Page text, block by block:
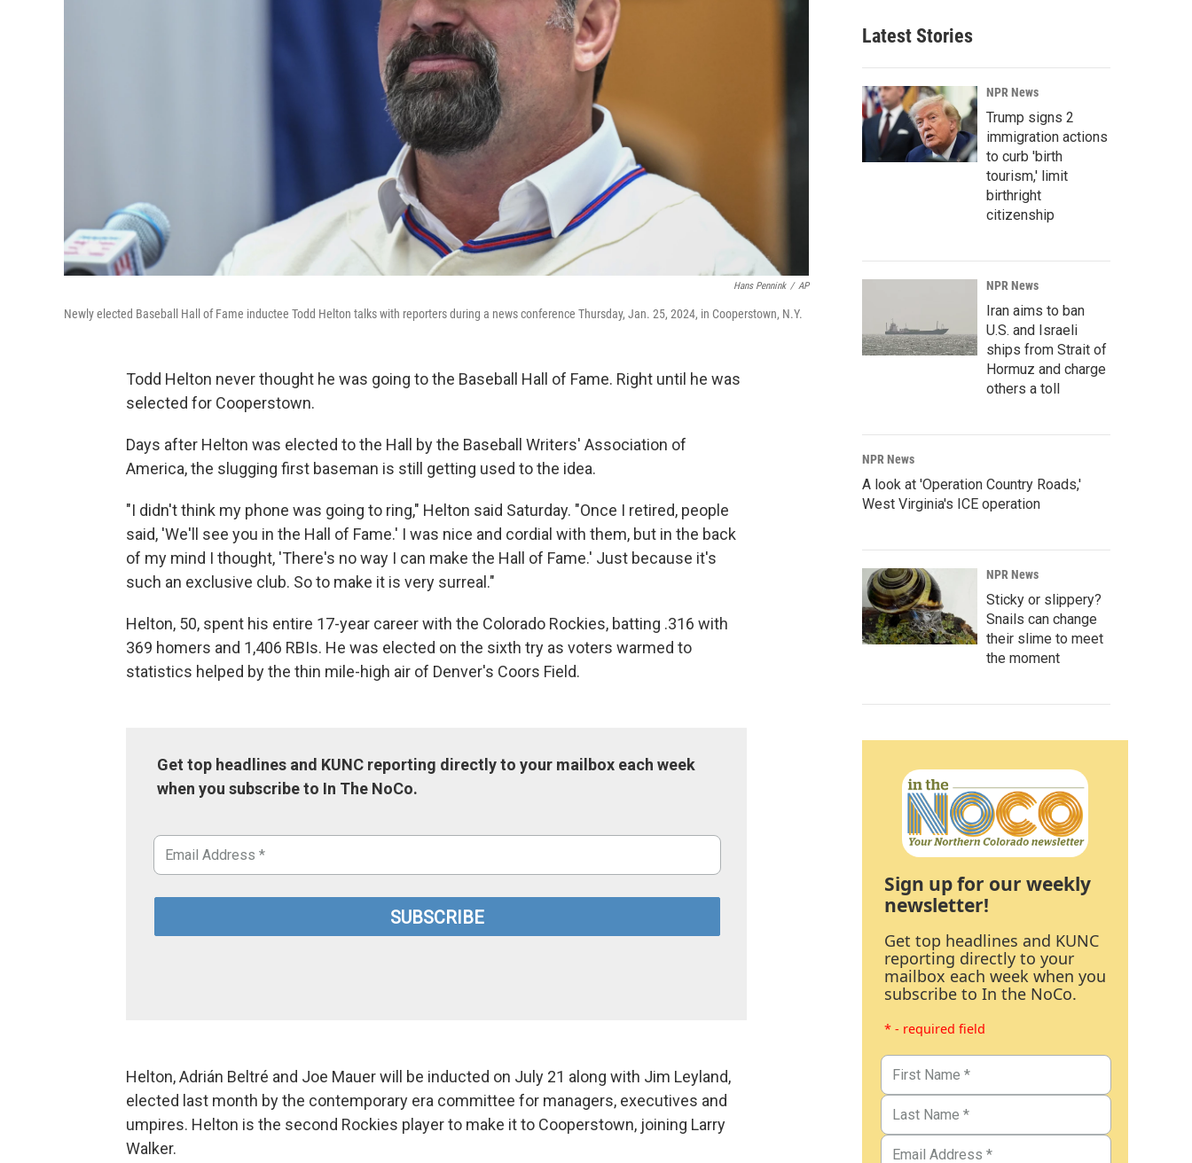
Hans Pennink / AP
Newly elected Baseball Hall of Fame inductee Todd Helton talks with reporters during a news conference Thursday, Jan. 25, 2024, in Cooperstown, N.Y.
Todd Helton never thought he was going to the Baseball Hall of Fame. Right until he was
selected for Cooperstown.
Days after Helton was elected to the Hall by the Baseball Writers' Association of
America, the slugging first baseman is still getting used to the idea.
"I didn't think my phone was going to ring," Helton said Saturday. "Once I retired, people
said, 'We'll see you in the Hall of Fame.' I was nice and cordial with them, but in the back
of my mind I thought, 'There's no way I can make the Hall of Fame.' Just because it's
such an exclusive club. So to make it is very surreal."
Helton, 50, spent his entire 17-year career with the Colorado Rockies, batting .316 with
369 homers and 1,406 RBIs. He was elected on the sixth try as voters warmed to
statistics helped by the thin mile-high air of Denver's Coors Field.
Get top headlines and KUNC reporting directly to your mailbox each week
when you subscribe to In The NoCo.
Helton, Adrián Beltré and Joe Mauer will be inducted on July 21 along with Jim Leyland,
elected last month by the contemporary era committee for managers, executives and
umpires. Helton is the second Rockies player to make it to Cooperstown, joining Larry
Walker.
Latest Stories
NPR News
Trump signs 2
immigration actions
to curb 'birth
tourism,' limit
birthright
citizenship
NPR News
Iran aims to ban
U.S. and Israeli
ships from Strait of
Hormuz and charge
others a toll
NPR News
A look at 'Operation Country Roads,'
West Virginia's ICE operation
NPR News
Sticky or slippery?
Snails can change
their slime to meet
the moment
Sign up for our weekly
newsletter!
Get top headlines and KUNC
reporting directly to your
mailbox each week when you
subscribe to In the NoCo.
* - required field